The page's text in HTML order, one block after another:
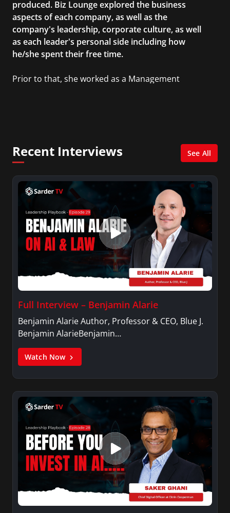
produced. Biz Lounge explored the business
aspects of each company, as well as the
company's leadership, corporate culture, as well
as each leader's personal side including how
he/she spent their free time.
Prior to that, she worked as a Management
Recent Interviews See All
Full Interview – Benjamin Alarie
Benjamin Alarie Author, Professor & CEO, Blue J.
Benjamin AlarieBenjamin…
Watch Now